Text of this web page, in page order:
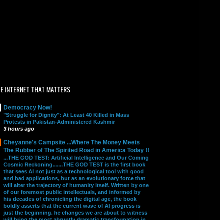
INTERNET THAT MATTERS
Democracy Now!
"Struggle for Dignity": At Least 40 Killed in Mass
Protests in Pakistan-Administered Kashmir
3 hours ago
Cheyanne's Campsite ...Where The Money Meets
The Rubber of The Spirited Road in America Today !!
...THE GOD TEST: Artificial Intelligence and Our Coming
Cosmic Reckoning.......THE GOD TEST is the first book
that sees AI not just as a technological tool with good
and bad applications, but as an evolutionary force that
will alter the trajectory of humanity itself. Written by one
of our foremost public intellectuals, and informed by
his decades of chronicling the digital age, the book
boldly asserts that the current wave of AI progress is
just the beginning. he changes we are about to witness